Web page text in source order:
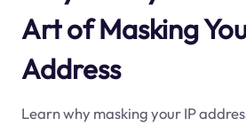
Art of Masking
Address
Learn why masking your IP